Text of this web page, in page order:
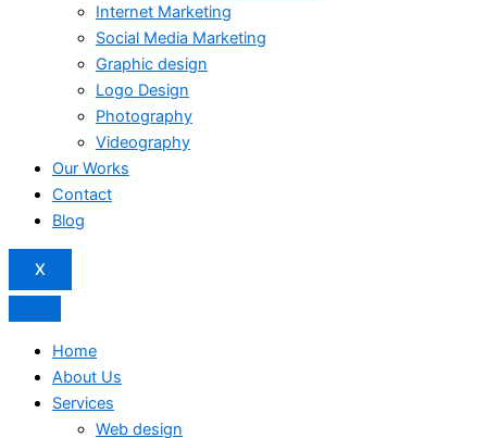
Internet Marketing
Social Media Marketing
Graphic design
Logo Design
Photography
Videography
Our Works
Contact
Blog
X
Home
About Us
Services
Web design